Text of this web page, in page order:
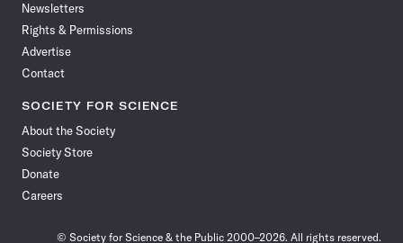
Newsletters
Rights & Permissions
Advertise
Contact
SOCIETY FOR SCIENCE
About the Society
Society Store
Donate
Careers
© Society for Science & the Public 2000–2026. All rights reserved.